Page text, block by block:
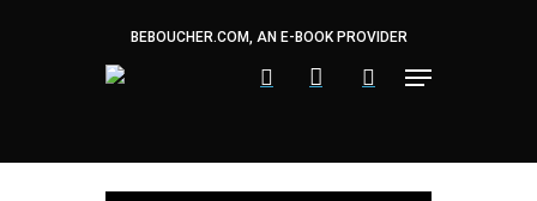
BEBOUCHER.COM, AN E-BOOK PROVIDER